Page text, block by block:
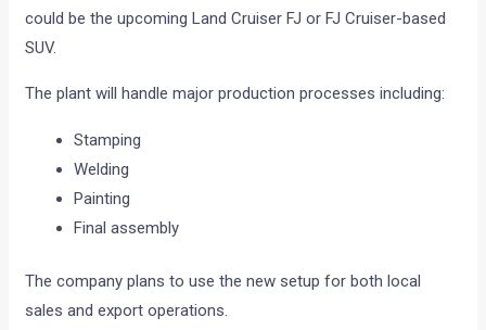
could be the upcoming Land Cruiser FJ or FJ Cruiser-based
SUV.
The plant will handle major production processes including:
Stamping
Welding
Painting
Final assembly
The company plans to use the new setup for both local
sales and export operations.